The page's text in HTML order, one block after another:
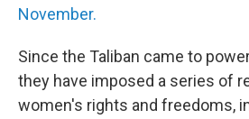
November.
Since the Taliban came to
they have imposed a series of
women's rights and freedoms,